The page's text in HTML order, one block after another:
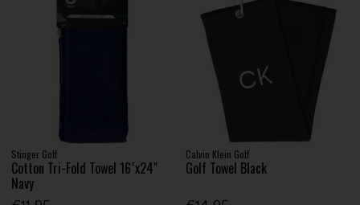
Stinger Golf
Cotton Tri-Fold Towel 16"x24"
Navy
Calvin Klein Golf
Golf Towel Black